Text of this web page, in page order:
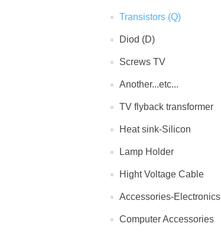
Transistors (Q)
Diod (D)
Screws TV
Another...etc...
TV flyback transformer
Heat sink-Silicon
Lamp Holder
Hight Voltage Cable
Accessories-Electronics
Computer Accessories